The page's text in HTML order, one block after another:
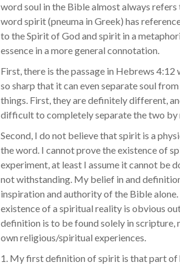
word soul in the Bible almost always refers
word spirit (pneuma in Greek) has
to the Spirit of God and spirit in a
essence in a more general connotation.
First, there is the passage in Hebrews 4:12
so sharp that it can even separate soul
things. First, they are definitely different,
difficult to completely separate the two by
Second, I do not believe that spirit is a
the word. I cannot prove the existence of
experiment, at least I assume it cannot be
not withstanding. My belief in and
inspiration and authority of the Bible
existence of a spiritual reality is obvious
definition is to be found solely in scripture,
own religious/spiritual experiences.
1. My first definition of spirit is that part of